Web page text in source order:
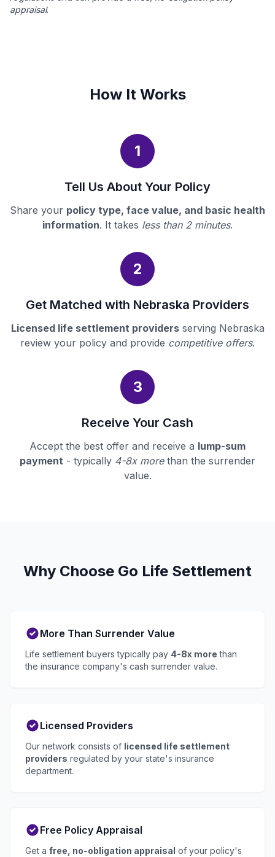
appraisal.
How It Works
1
Tell Us About Your Policy
Share your policy type, face value, and basic health
information. It takes less than 2 minutes.
2
Get Matched with Nebraska Providers
Licensed life settlement providersserving Nebraska
review your policy and provide competitive offers.
3
Receive Your Cash
Accept the best offer and receive a lump-sum
payment - typically 4-8x morethan the surrender
value.
Why Choose Go Life Settlement
More Than Surrender Value
Life settlement buyers typically pay 4-8x more than
the insurance company's cash surrender value.
Licensed Providers
Our network consists of licensed life settlement
providers regulated by your state's insurance
department.
Free Policy Appraisal
Get a free, no-obligation appraisal of your policy's